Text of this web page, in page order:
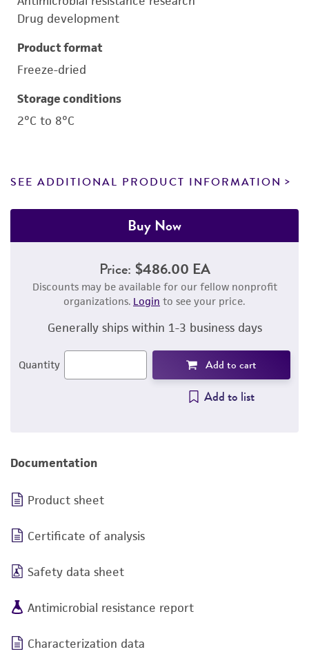
Drug development
Product format
Freeze-dried
Storage conditions
2°C to 8°C
SEE ADDITIONAL PRODUCT INFORMATION
Buy Now
Price: $486.00 EA
Discounts may be available for our fellow nonprofit
organizations. Login to see your price.
Generally ships within 1-3 business days
Quantity Add to cart
Add to list
Documentation
Product sheet
Certificate of analysis
Safety data sheet
Antimicrobial resistance report
Characterization data